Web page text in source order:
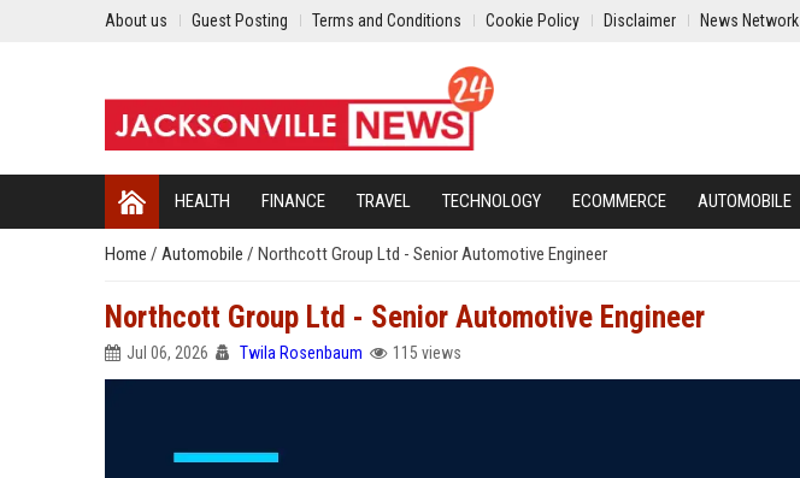
About us Guest Posting Terms and Conditions Cookie Policy Disclaimer News Network
HEALTH FINANCE TRAVEL TECHNOLOGY ECOMMERCE AUTOMOBILE
Home / Automobile / Northcott Group Ltd - Senior Automotive Engineer
Northcott Group Ltd - Senior Automotive Engineer
Jul 06, 2026 Twila Rosenbaum 115 views